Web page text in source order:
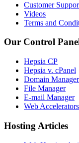
Customer
Videos
Terms and
Our Control
Hepsia CP
Hepsia v. cPanel
Domain Manager
File Manager
E-mail Manager
Web Accelerators
Hosting Articles